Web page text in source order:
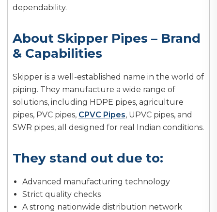
dependability.
About Skipper Pipes – Brand
& Capabilities
Skipper is a well-established name in the world of
piping. They manufacture a wide range of
solutions, including HDPE pipes, agriculture
pipes, PVC pipes, CPVC Pipes, UPVC pipes, and
SWR pipes, all designed for real Indian conditions.
They stand out due to:
Advanced manufacturing technology
Strict quality checks
A strong nationwide distribution network